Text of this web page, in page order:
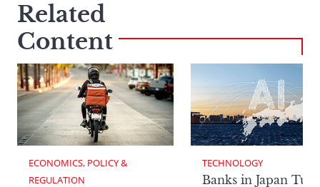
Related
Content
ECONOMICS, POLICY &
REGULATION
TECHNOLOGY
Banks in Japan